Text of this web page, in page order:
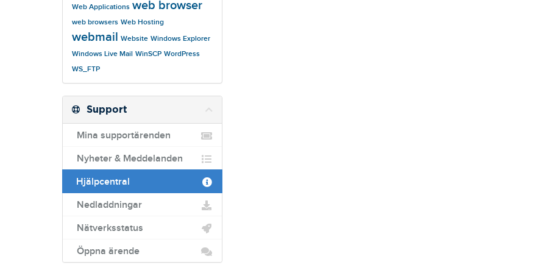
Web Applications web browser
web browsers Web Hosting
webmail Website Windows Explorer
Windows Live Mail WinSCP WordPress
WS_FTP
Support
Mina supportärenden
Nyheter & Meddelanden
Hjälpcentral
Nedladdningar
Nätverksstatus
Öppna ärende